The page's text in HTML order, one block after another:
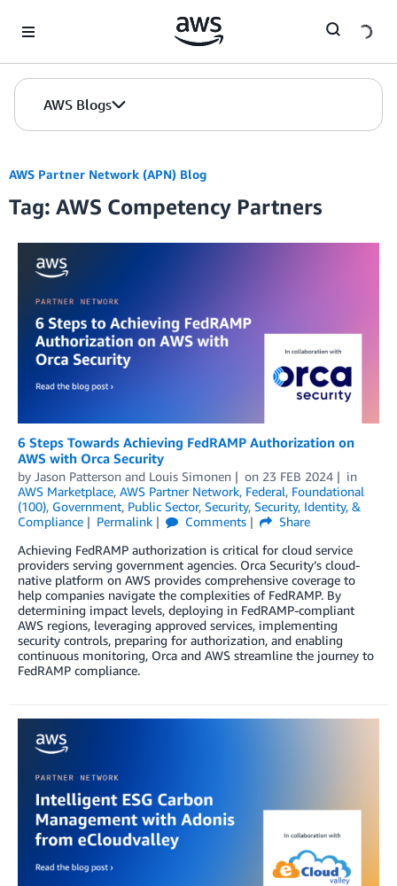
AWS Blogs
AWS Partner Network (APN) Blog
Tag: AWS Competency Partners
6 Steps Towards Achieving FedRAMP Authorization on
AWS with Orca Security
by Jason Patterson and Louis Simonen on 23 FEB 2024
in
AWS Marketplace, AWS Partner Network, Federal, Foundational
(100), Government, Public Sector, Security, Security, Identity, &
Compliance
Permalink Comments
Share
Achieving FedRAMP authorization is critical for cloud service
providers serving government agencies. Orca Security’s cloud-
native platform on AWS provides comprehensive coverage to
help companies navigate the complexities of FedRAMP. By
determining impact levels, deploying in FedRAMP-compliant
AWS regions, leveraging approved services, implementing
security controls, preparing for authorization, and enabling
continuous monitoring, Orca and AWS streamline the journey to
FedRAMP compliance.